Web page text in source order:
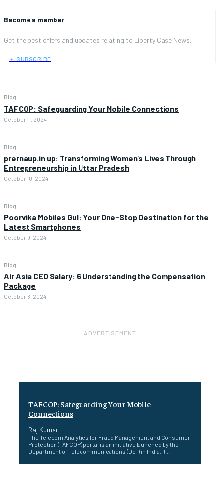
Become a member
Get the best offers and updates relating to Liberty Case News.
﹢ SUBSCRIBE
Blog
TAFCOP: Safeguarding Your Mobile Connections
October 11, 2024
Blog
prernaup.in up: Transforming Women’s Lives Through
Entrepreneurship in Uttar Pradesh
October 10, 2024
Blog
Poorvika Mobiles Gul: Your One-Stop Destination for the
Latest Smartphones
October 9, 2024
Blog
Air Asia CEO Salary: 6 Understanding the Compensation
Package
October 8, 2024
― ADVERTISEMENT ―
TAFCOP: Safeguarding Your Mobile
Connections
Raj Kumar
The Telecom Analytics for Fraud Management and Consumer
Protection (TAFCOP) portal is an initiative launched by the
Department of Telecommunications (DoT) in India. It...